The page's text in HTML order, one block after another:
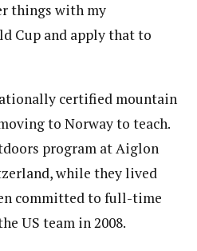
things with my
Cup and apply that to
certified mountain
to Norway to teach.
program at Aiglon
while they lived
committed to full-time
US team in 2008.